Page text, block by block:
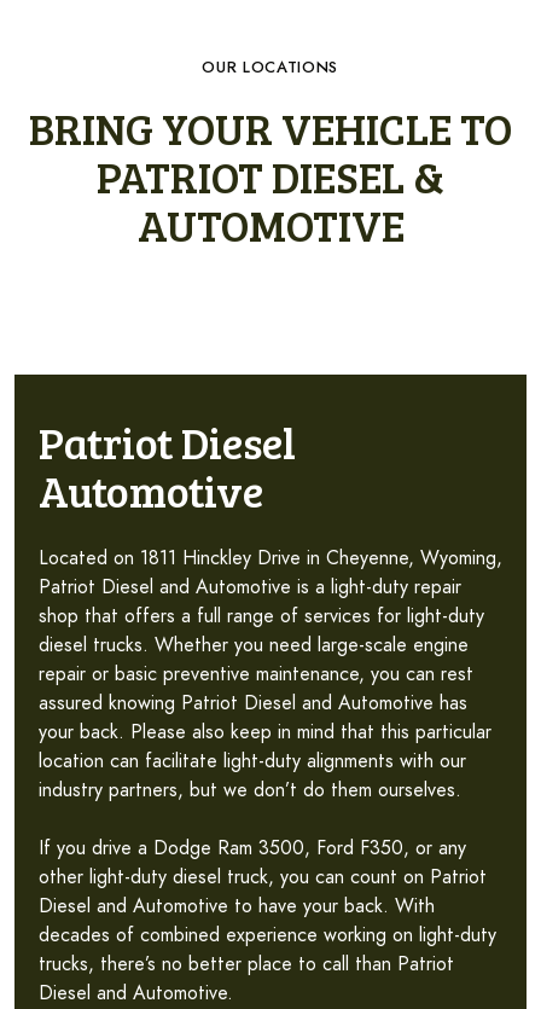
OUR LOCATIONS
BRING YOUR VEHICLE TO
PATRIOT DIESEL &
AUTOMOTIVE
Patriot Diesel
Automotive
Located on 1811 Hinckley Drive in Cheyenne, Wyoming,
Patriot Diesel and Automotive is a light-duty repair
shop that offers a full range of services for light-duty
diesel trucks. Whether you need large-scale engine
repair or basic preventive maintenance, you can rest
assured knowing Patriot Diesel and Automotive has
your back. Please also keep in mind that this particular
location can facilitate light-duty alignments with our
industry partners, but we don’t do them ourselves.
If you drive a Dodge Ram 3500, Ford F350, or any
other light-duty diesel truck, you can count on Patriot
Diesel and Automotive to have your back. With
decades of combined experience working on light-duty
trucks, there’s no better place to call than Patriot
Diesel and Automotive.